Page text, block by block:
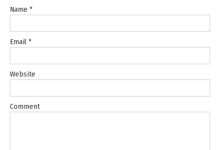
Name *
Email *
Website
Comment